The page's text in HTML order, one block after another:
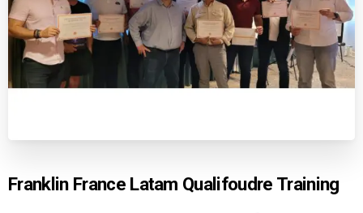
Franklin France Latam Qualifoudre Training